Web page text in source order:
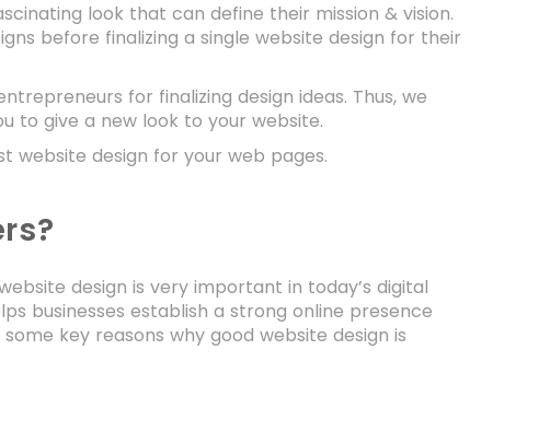
look that can define their mission & vision.
before finalizing a single website design for their
for finalizing design ideas. Thus, we
to give a new look to your website.
website design for your web pages.
design is very important in today’s digital
businesses establish a strong online presence
key reasons why good website design is